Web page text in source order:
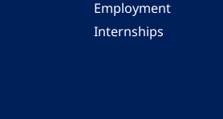
Employment
Internships